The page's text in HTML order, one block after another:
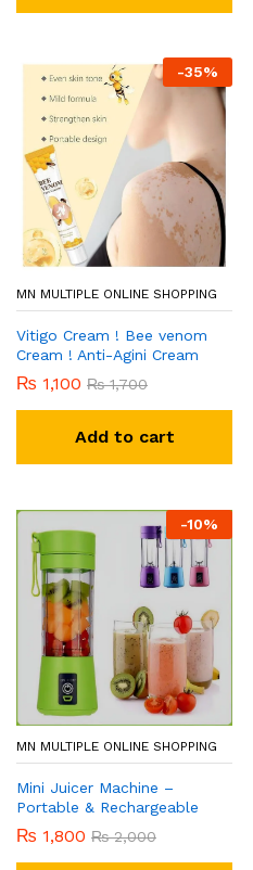
-35%
MN MULTIPLE ONLINE SHOPPING
Vitigo Cream ! Bee venom
Cream ! Anti-Agini Cream
₨ 1,100 ₨1,700
Add to cart
-10%
MN MULTIPLE ONLINE SHOPPING
Mini Juicer Machine –
Portable & Rechargeable
₨ 1,800 ₨2,000